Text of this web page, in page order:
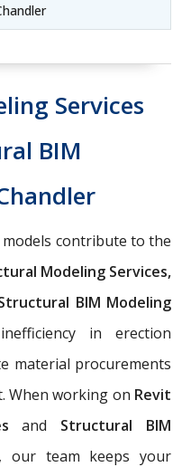
Services
BIM
contribute to the
Modeling Services,
BIM Modeling
in erection
material procurements
When working on Revit
and Structural BIM
, our team keeps your